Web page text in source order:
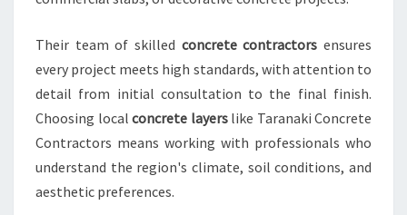
E
A
Y
S
N
D
M
Their team of skilled concrete contractors ensures
every project meets high standards, with attention to
detail from initial consultation to the final finish.
Choosing local concrete layerslike Taranaki Concrete
Contractors means working with professionals who
understand the region's climate, soil conditions, and
aesthetic preferences.